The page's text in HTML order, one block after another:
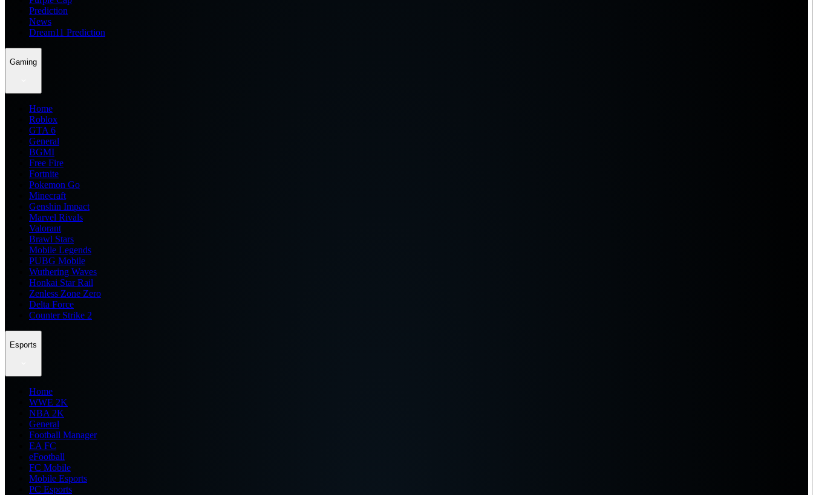
Prediction
News
Dream11 Prediction
Gaming
Home
Roblox
GTA 6
General
BGMI
Free Fire
Fortnite
Pokemon Go
Minecraft
Genshin Impact
Marvel Rivals
Valorant
Brawl Stars
Mobile Legends
PUBG Mobile
Wuthering Waves
Honkai Star Rail
Zenless Zone Zero
Delta Force
Counter Strike 2
Esports
Home
WWE 2K
NBA 2K
General
Football Manager
EA FC
eFootball
FC Mobile
Mobile Esports
PC Esports